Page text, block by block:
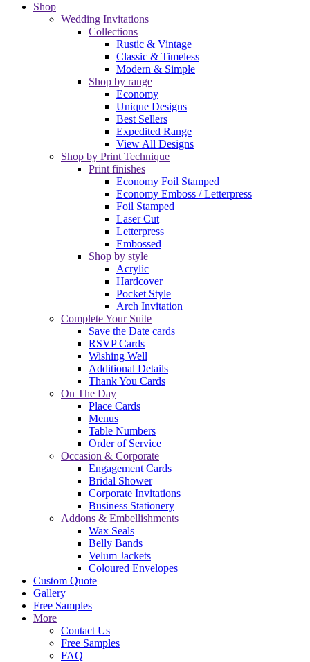
Shop
Wedding Invitations
Collections
Rustic & Vintage
Classic & Timeless
Modern & Simple
Shop by range
Economy
Unique Designs
Best Sellers
Expedited Range
View All Designs
Shop by Print Technique
Print finishes
Economy Foil Stamped
Economy Emboss / Letterpress
Foil Stamped
Laser Cut
Letterpress
Embossed
Shop by style
Acrylic
Hardcover
Pocket Style
Arch Invitation
Complete Your Suite
Save the Date cards
RSVP Cards
Wishing Well
Additional Details
Thank You Cards
On The Day
Place Cards
Menus
Table Numbers
Order of Service
Occasion & Corporate
Engagement Cards
Bridal Shower
Corporate Invitations
Business Stationery
Addons & Embellishments
Wax Seals
Belly Bands
Velum Jackets
Coloured Envelopes
Custom Quote
Gallery
Free Samples
More
Contact Us
Free Samples
FAQ